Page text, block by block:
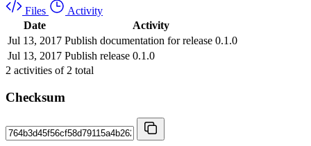
Files
Activity
Date
Activity
Jul 13, 2017 Publish documentation for release 0.1.0
Jul 13, 2017 Publish release 0.1.0
2 activities of 2 total
Checksum